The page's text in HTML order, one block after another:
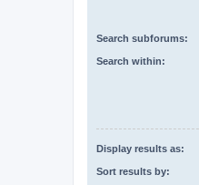
Search subforums:
Search within:
Display results as:
Sort results by: